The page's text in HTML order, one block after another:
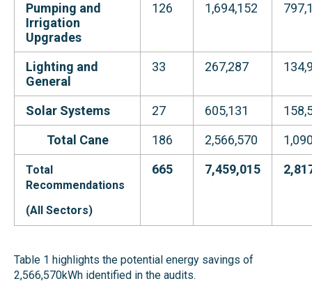
Pumping and
Irrigation
Upgrades
126 1,694,152
Lighting and
General
33 267,287
Solar Systems 27 605,131
Total Cane 186 2,566,570
Total
Recommendations
(All Sectors)
665 7,459,015
Table 1 highlights the potential energy savings of
2,566,570kWh identified in the audits.